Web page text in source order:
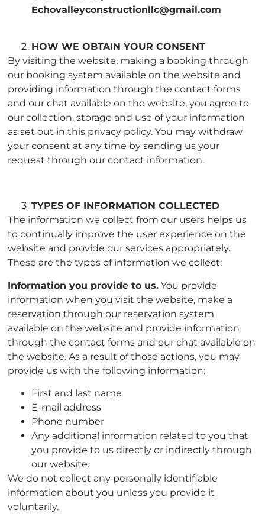
Echovalleyconstructionllc@gmail.com
HOW WE OBTAIN YOUR CONSENT
By visiting the website, making a booking through
our booking system available on the website and
providing information through the contact forms
and our chat available on the website, you agree to
our collection, storage and use of your information
as set out in this privacy policy. You may withdraw
your consent at any time by sending us your
request through our contact information.
TYPES OF INFORMATION COLLECTED
The information we collect from our users helps us
to continually improve the user experience on the
website and provide our services appropriately.
These are the types of information we collect:
Information you provide to us. You provide
information when you visit the website, make a
reservation through our reservation system
available on the website and provide information
through the contact forms and our chat available on
the website. As a result of those actions, you may
provide us with the following information:
First and last name
E-mail address
Phone number
Any additional information related to you that
you provide to us directly or indirectly through
our website.
We do not collect any personally identifiable
information about you unless you provide it
voluntarily.